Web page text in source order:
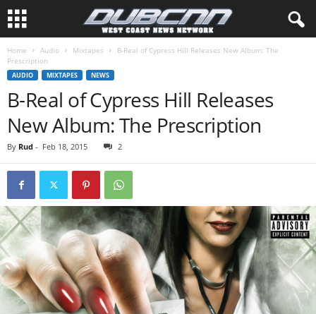
Home Audio Mixtapes
B-Real of Cypress Hill Releases New Album: The
Prescription
AUDIO MIXTAPES NEWS
B-Real of Cypress Hill Releases
New Album: The Prescription
By Rud - Feb 18, 2015 2